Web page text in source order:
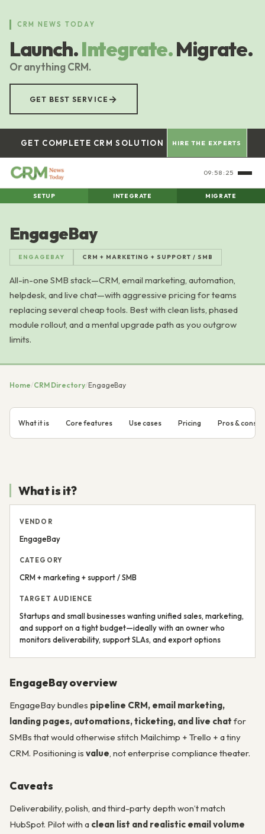
content
CRM NEWS TODAY
Launch.Integrate.Migrate.
Or anything CRM.
GET BEST SERVICE →
GET COMPLETE CRM SOLUTION HIRE THE EXPERTS
09:58:26
SETUP INTEGRATE MIGRATE
EngageBay
ENGAGEBAY CRM + MARKETING + SUPPORT / SMB
All-in-one SMB stack—CRM, email marketing, automation,
helpdesk, and live chat—with aggressive pricing for teams
replacing several cheap tools. Best with clean lists, phased
module rollout, and a mental upgrade path as you outgrow
limits.
Home/CRM Directory/EngageBay
What it is Core features Use cases Pricing Pros & cons
What is it?
VENDOR
EngageBay
CATEGORY
CRM + marketing + support / SMB
TARGET AUDIENCE
Startups and small businesses wanting unified sales, marketing,
and support on a tight budget—ideally with an owner who
monitors deliverability, support SLAs, and export options
EngageBay overview
EngageBay bundles pipeline CRM, email marketing,
landing pages, automations, ticketing, and live chat for
SMBs that would otherwise stitch Mailchimp + Trello + a tiny
CRM. Positioning is value, not enterprise compliance theater.
Caveats
Deliverability, polish, and third-party depth won’t match
HubSpot. Pilot with a clean list and realistic email volume